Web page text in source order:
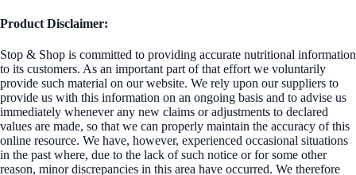
Product Disclaimer:
Stop & Shop is committed to providing accurate nutritional information
to its customers. As an important part of that effort we voluntarily
provide such material on our website. We rely upon our suppliers to
provide us with this information on an ongoing basis and to advise us
immediately whenever any new claims or adjustments to declared
values are made, so that we can properly maintain the accuracy of this
online resource. We have, however, experienced occasional situations
in the past where, due to the lack of such notice or for some other
reason, minor discrepancies in this area have occurred. We therefore